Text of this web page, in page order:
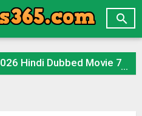

720p UNCUT WEB-DL 1Click Download